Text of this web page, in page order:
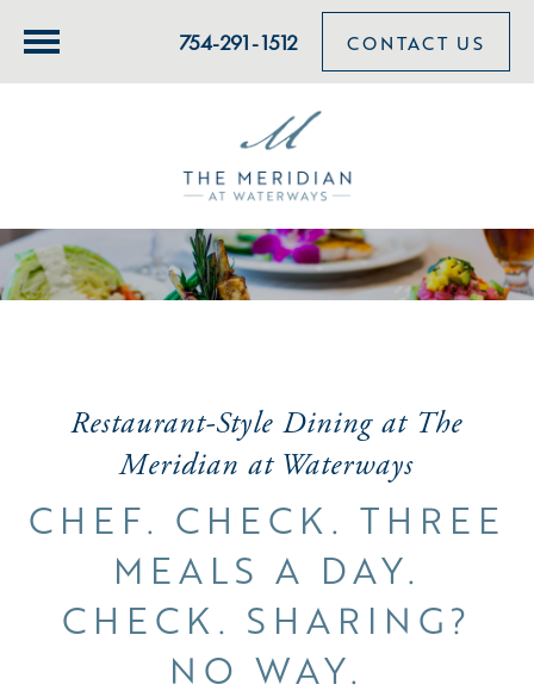
754-291-1512 CONTACT US
Restaurant-Style Dining at The
Meridian at Waterways
CHEF. CHECK. THREE
MEALS A DAY.
CHECK. SHARING?
NO WAY.